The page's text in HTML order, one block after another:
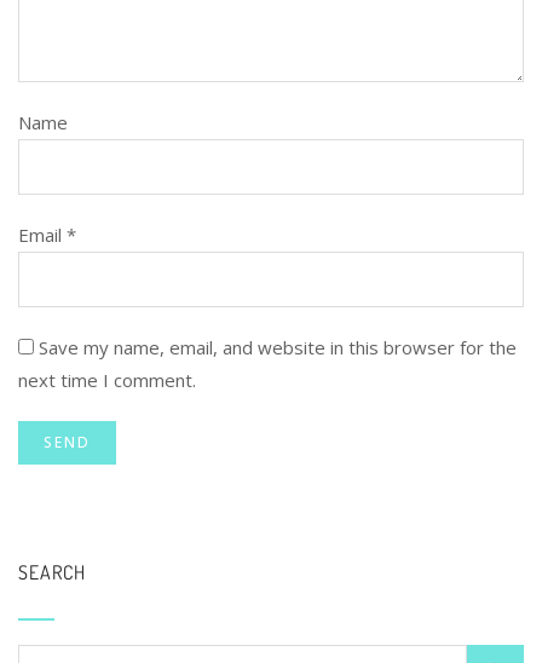
Name
Email *
Save my name, email, and website in this browser for the
next time I comment.
SEARCH